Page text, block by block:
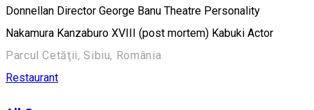
Donnellan Director George Banu Theatre Personality
Nakamura Kanzaburo XVIII (post mortem) Kabuki Actor
Parcul Cetăţii, Sibiu, România
Restaurant